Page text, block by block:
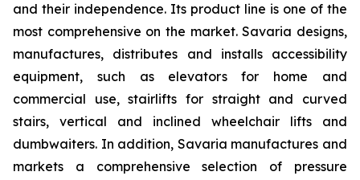
and their independence. Its product line is one of the
most comprehensive on the market. Savaria designs,
manufactures, distributes and installs accessibility
equipment, such as elevators for home and
commercial use, stairlifts for straight and curved
stairs, vertical and inclined wheelchair lifts and
dumbwaiters. In addition, Savaria manufactures and
markets a comprehensive selection of pressure